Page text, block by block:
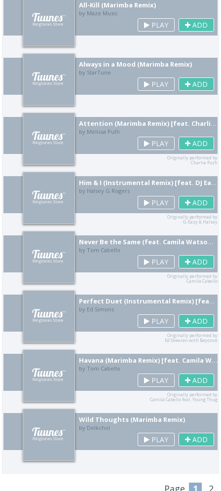
All-Kill (Marimba Remix)
by Maze Music
PLAY ADD
Always in a Mood (Marimba Remix)
by StarTune
PLAY ADD
Attention (Marimba Remix) [feat. Charlie Rouven]
by Melissa Puth
PLAY ADD
Originally performed by
Charlie Puth
Him & I (Instrumental Remix) [feat. DJ Eazy Ballin]
by Halsey G Rogers
PLAY ADD
Originally performed by
G-Eazy & Halsey
Never Be the Same (feat. Camila Watson) [Instrumental Remix]
by Tom Cabello
PLAY ADD
Originally performed by
Camila Cabello
Perfect Duet (Instrumental Remix) [feat. Robert Sheeran]
by Ed Simons
PLAY ADD
Originally performed by
Ed Sheeran with Beyoncé
Havana (Marimba Remix) [feat. Camila Watson]
by Tom Cabello
PLAY ADD
Originally performed by
Camila Cabello feat. Young Thug
Wild Thoughts (Marimba Remix)
by Delkchol
PLAY ADD
Page 1 2